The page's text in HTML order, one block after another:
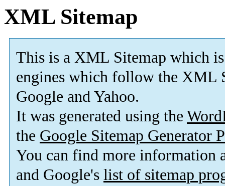
XML Sitemap
This is a XML Sitemap which is
engines which follow the XML
Google and Yahoo.
It was generated using the
the Google Sitemap Generator
You can find more information
and Google's list of sitemap